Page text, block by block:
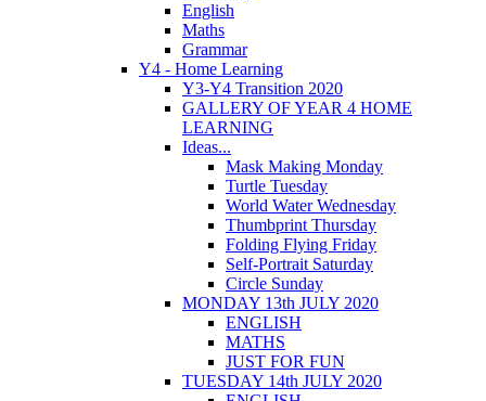
English
Maths
Grammar
Y4 - Home Learning
Y3-Y4 Transition 2020
GALLERY OF YEAR 4 HOME
LEARNING
Ideas...
Mask Making Monday
Turtle Tuesday
World Water Wednesday
Thumbprint Thursday
Folding Flying Friday
Self-Portrait Saturday
Circle Sunday
MONDAY 13th JULY 2020
ENGLISH
MATHS
JUST FOR FUN
TUESDAY 14th JULY 2020